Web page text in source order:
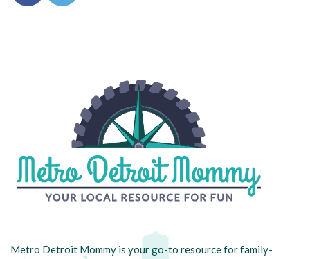
Metro Detroit Mommy is your go-to resource for family-